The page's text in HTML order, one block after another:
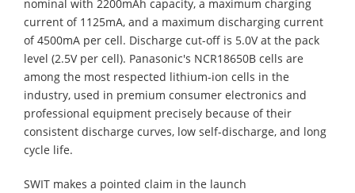
nominal with 2200mAh capacity, a maximum charging
current of 1125mA, and a maximum discharging current
of 4500mA per cell. Discharge cut-off is 5.0V at the pack
level (2.5V per cell). Panasonic's NCR18650B cells are
among the most respected lithium-ion cells in the
industry, used in premium consumer electronics and
professional equipment precisely because of their
consistent discharge curves, low self-discharge, and long
cycle life.
SWIT makes a pointed claim in the launch